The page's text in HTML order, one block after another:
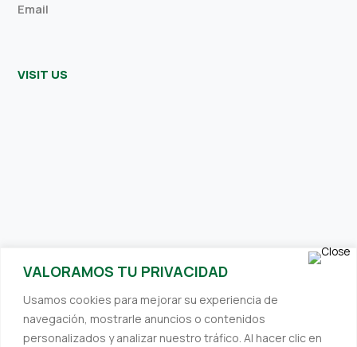
VALORAMOS TU PRIVACIDAD
Usamos cookies para mejorar su experiencia de
navegación, mostrarle anuncios o contenidos
personalizados y analizar nuestro tráfico. Al hacer clic en
Email
VISIT US
Receive interesting and relevant content directly to your inbox.
We always strive to provide you with valuable information.